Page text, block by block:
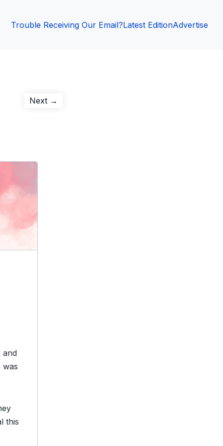
Trouble Receiving Our Email?Latest EditionAdvertise
Next →
and
was
this